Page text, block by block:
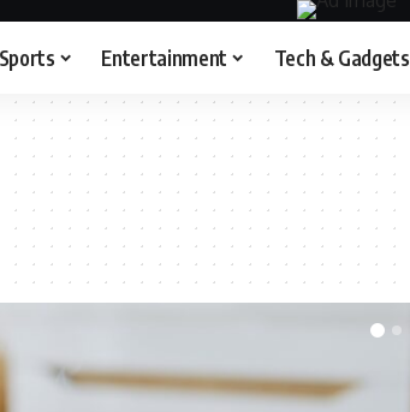
Sports Entertainment Tech & Gadgets